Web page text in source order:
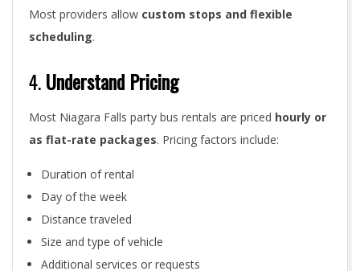
Most providers allow custom stops and flexible
scheduling.
4.Understand Pricing
Most Niagara Falls party bus rentals are priced hourly or
as flat-rate packages. Pricing factors include:
Duration of rental
Day of the week
Distance traveled
Size and type of vehicle
Additional services or requests